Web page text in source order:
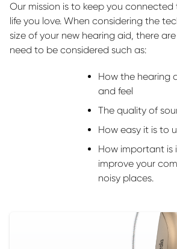
Our mission is to keep you
life you love. When considering the
size of your new hearing aid, there
need to be considered such as:
How the hearing
and feel
The quality of
How easy it is to
How important is
improve your
noisy places.